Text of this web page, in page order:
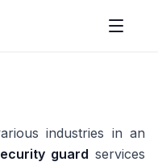
industries in an
guardservices